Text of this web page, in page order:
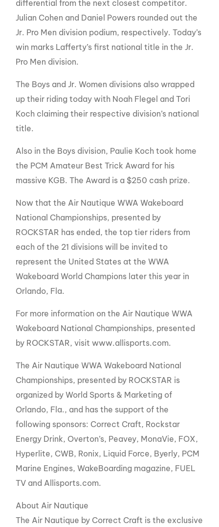
differential from the next closest competitor.
Julian Cohen and Daniel Powers rounded out the
Jr. Pro Men division podium, respectively. Today’s
win marks Lafferty’s first national title in the Jr.
Pro Men division.
The Boys and Jr. Women divisions also wrapped
up their riding today with Noah Flegel and Tori
Koch claiming their respective division’s national
title.
Also in the Boys division, Paulie Koch took home
the PCM Amateur Best Trick Award for his
massive KGB. The Award is a $250 cash prize.
Now that the Air Nautique WWA Wakeboard
National Championships, presented by
ROCKSTAR has ended, the top tier riders from
each of the 21 divisions will be invited to
represent the United States at the WWA
Wakeboard World Champions later this year in
Orlando, Fla.
For more information on the Air Nautique WWA
Wakeboard National Championships, presented
by ROCKSTAR, visit www.allisports.com.
The Air Nautique WWA Wakeboard National
Championships, presented by ROCKSTAR is
organized by World Sports & Marketing of
Orlando, Fla., and has the support of the
following sponsors: Correct Craft, Rockstar
Energy Drink, Overton’s, Peavey, MonaVie, FOX,
Hyperlite, CWB, Ronix, Liquid Force, Byerly, PCM
Marine Engines, WakeBoarding magazine, FUEL
TV and Allisports.com.
About Air Nautique
The Air Nautique by Correct Craft is the exclusive